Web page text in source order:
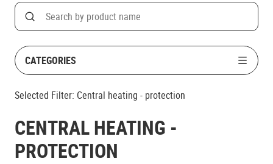
Search
Search on product name
CATEGORIES
Selected Filter: Central heating - protection
CENTRAL HEATING -
PROTECTION